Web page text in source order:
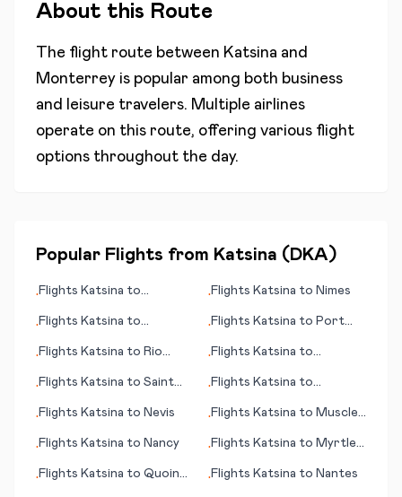
About this Route
The flight route between Katsina and
Monterrey is popular among both business
and leisure travelers. Multiple airlines
operate on this route, offering various flight
options throughout the day.
Popular Flights from Katsina ( DKA)
•Flights Katsina to
•Flights Katsina to Nimes
•Flights Katsina to
•Flights Katsina to Port
•Flights Katsina to Rio
•Flights Katsina to
•Flights Katsina to Saint
•Flights Katsina to
•Flights Katsina to Nevis •Flights Katsina to Muscle
•Flights Katsina to Nancy •Flights Katsina to Myrtle
•Flights Katsina to Quoin
•Flights Katsina to Nantes